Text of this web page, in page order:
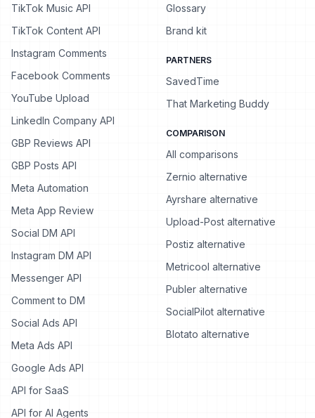
TikTok Music API
TikTok Content API
Instagram Comments
Facebook Comments
YouTube Upload
LinkedIn Company API
GBP Reviews API
GBP Posts API
Meta Automation
Meta App Review
Social DM API
Instagram DM API
Messenger API
Comment to DM
Social Ads API
Meta Ads API
Google Ads API
API for SaaS
API for AI Agents
Glossary
Brand kit
PARTNERS
SavedTime
That Marketing Buddy
COMPARISON
All comparisons
Zernio alternative
Ayrshare alternative
Upload-Post alternative
Postiz alternative
Metricool alternative
Publer alternative
SocialPilot alternative
Blotato alternative